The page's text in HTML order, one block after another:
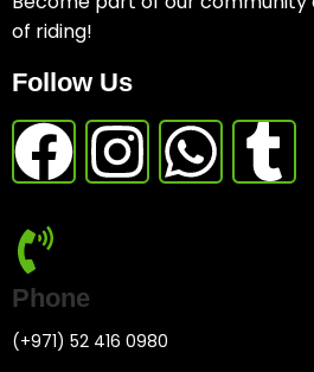
of riding!
Follow Us
Phone
(+971) 52 416 0980